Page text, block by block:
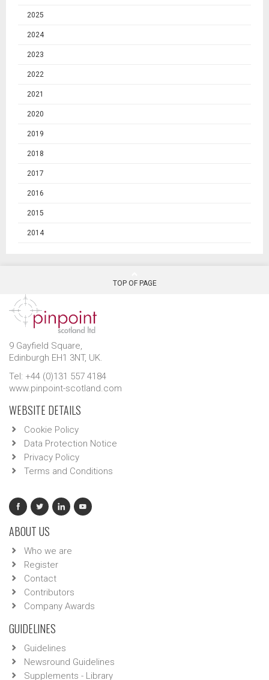
2025
2024
2023
2022
2021
2020
2019
2018
2017
2016
2015
2014
TOP OF PAGE
9 Gayfield Square,
Edinburgh EH1 3NT, UK.
Tel: +44 (0)131 557 4184
www.pinpoint-scotland.com
WEBSITE DETAILS
Cookie Policy
Data Protection Notice
Privacy Policy
Terms and Conditions
ABOUT US
Who we are
Register
Contact
Contributors
Company Awards
GUIDELINES
Guidelines
Newsround Guidelines
Supplements - Library